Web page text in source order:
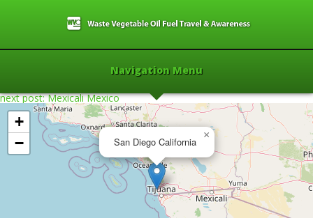
Navigation Menu
next post: Mexicali Mexico
San Diego California
×
+
−